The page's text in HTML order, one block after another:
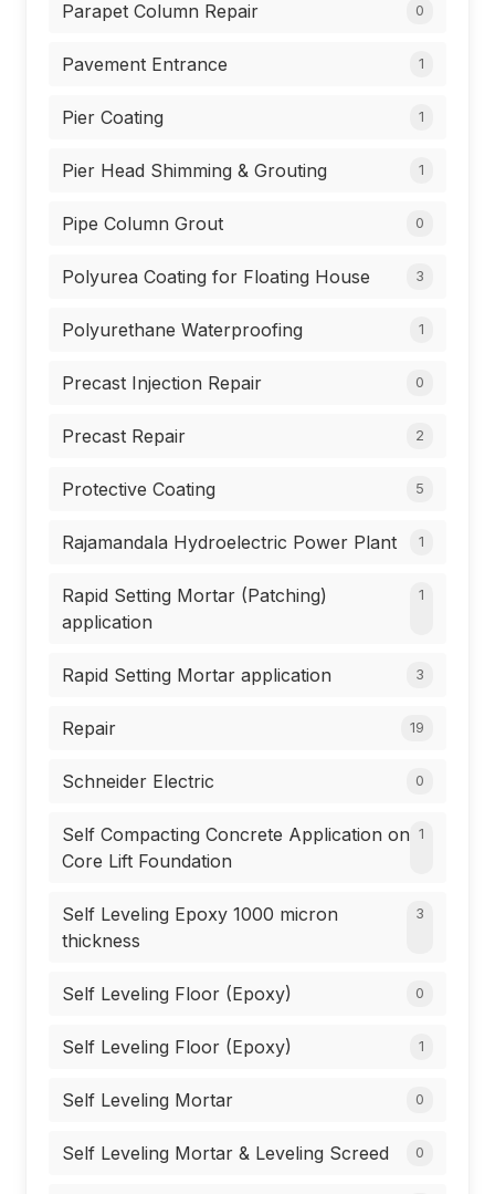
Parapet Column Repair 0
Pavement Entrance 1
Pier Coating 1
Pier Head Shimming & Grouting 1
Pipe Column Grout 0
Polyurea Coating for Floating House 3
Polyurethane Waterproofing 1
Precast Injection Repair 0
Precast Repair 2
Protective Coating 5
Rajamandala Hydroelectric Power Plant 1
Rapid Setting Mortar (Patching)
application
1
Rapid Setting Mortar application 3
Repair 19
Schneider Electric 0
Self Compacting Concrete Application on
Core Lift Foundation
1
Self Leveling Epoxy 1000 micron
thickness
3
Self Leveling Floor (Epoxy) 0
Self Leveling Floor (Epoxy) 1
Self Leveling Mortar 0
Self Leveling Mortar & Leveling Screed 0